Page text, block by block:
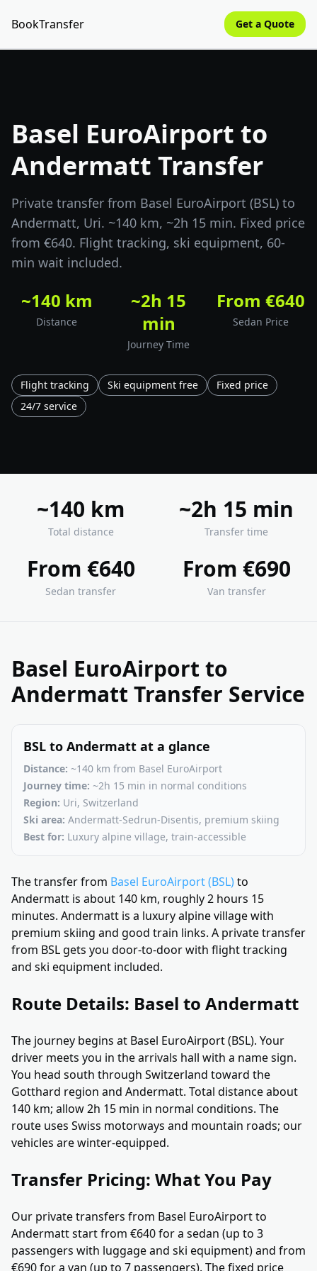
BookTransfer Get a Quote
Basel EuroAirport to
Andermatt Transfer
Private transfer from Basel EuroAirport (BSL) to
Andermatt, Uri. ~140 km, ~2h 15 min. Fixed price
from €640. Flight tracking, ski equipment, 60-
min wait included.
~140 km
Distance
~2h 15
min
Journey Time
From €640
Sedan Price
Flight tracking Ski equipment free
Fixed price
24/7 service
~140 km
Total distance
~2h 15 min
Transfer time
From €640
Sedan transfer
From €690
Van transfer
Basel EuroAirport to
Andermatt Transfer Service
BSL to Andermatt at a glance
Distance: ~140 km from Basel EuroAirport
Journey time: ~2h 15 min in normal conditions
Region: Uri, Switzerland
Ski area: Andermatt-Sedrun-Disentis, premium skiing
Best for: Luxury alpine village, train-accessible
The transfer from Basel EuroAirport (BSL)to
Andermatt is about 140 km, roughly 2 hours 15
minutes. Andermatt is a luxury alpine village with
premium skiing and good train links. A private transfer
from BSL gets you door-to-door with flight tracking
and ski equipment included.
Route Details: Basel to Andermatt
The journey begins at Basel EuroAirport (BSL). Your
driver meets you in the arrivals hall with a name sign.
You head south through Switzerland toward the
Gotthard region and Andermatt. Total distance about
140 km; allow 2h 15 min in normal conditions. The
route uses Swiss motorways and mountain roads; our
vehicles are winter-equipped.
Transfer Pricing: What You Pay
Our private transfers from Basel EuroAirport to
Andermatt start from €640 for a sedan (up to 3
passengers with luggage and ski equipment) and from
€690 for a van (up to 7 passengers). The fixed price